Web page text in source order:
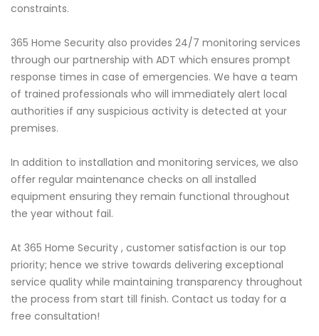
constraints.
365 Home Security also provides 24/7 monitoring services
through our partnership with ADT which ensures prompt
response times in case of emergencies. We have a team
of trained professionals who will immediately alert local
authorities if any suspicious activity is detected at your
premises.
In addition to installation and monitoring services, we also
offer regular maintenance checks on all installed
equipment ensuring they remain functional throughout
the year without fail.
At 365 Home Security , customer satisfaction is our top
priority; hence we strive towards delivering exceptional
service quality while maintaining transparency throughout
the process from start till finish. Contact us today for a
free consultation!